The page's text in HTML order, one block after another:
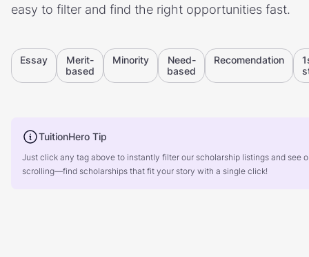
easy to filter and find the right opportunities fast.
Essay
Merit-
based
Minority
Need-
based
Recomendation
TuitionHero Tip
Just click any tag above to instantly filter our scholarship listings and see
scrolling—find scholarships that fit your story with a single click!